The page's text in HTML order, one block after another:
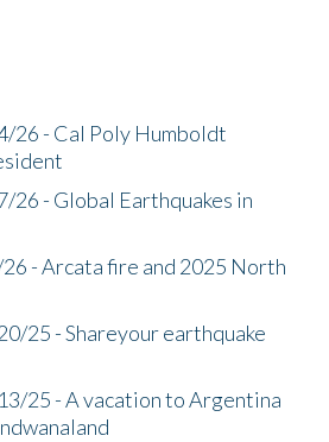
26 - Cal Poly Humboldt
26 - Global Earthquakes in
- Arcata fire and 2025 North
25 - Shareyour earthquake
25 - A vacation to Argentina